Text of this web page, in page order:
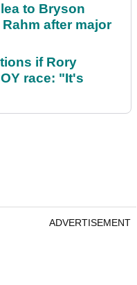
to Bryson
after major
if Rory
race: "It's
ADVERTISEMENT